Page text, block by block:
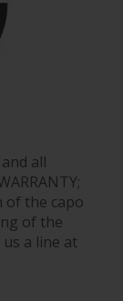
all
of the capo
of the
a line at